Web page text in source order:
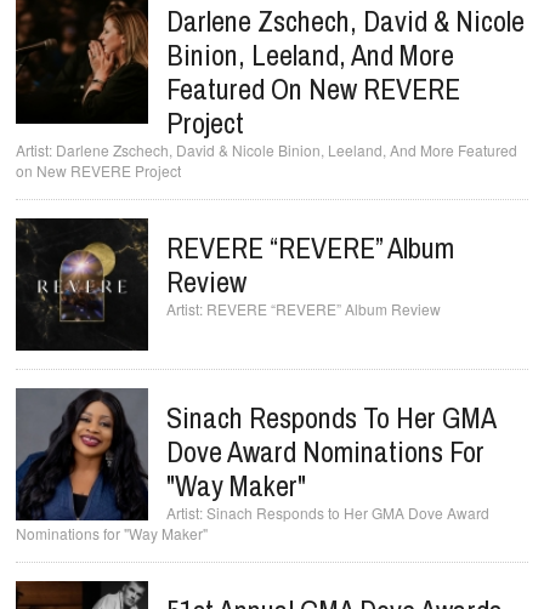
Darlene Zschech, David & Nicole
Binion, Leeland, And More
Featured On New REVERE
Project
Darlene Zschech, David & Nicole Binion, Leeland, And More Featured
on New REVERE Project
REVERE “REVERE” Album
Review
REVERE “REVERE” Album Review
Sinach Responds To Her GMA
Dove Award Nominations For
"Way Maker"
Sinach Responds to Her GMA Dove Award
Nominations for "Way Maker"